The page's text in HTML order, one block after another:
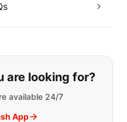
you are
are looking for?
available 24/7
App